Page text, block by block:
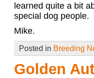
learned quite a bit
special dog people.
Mike.
Posted in Breeding
Golden